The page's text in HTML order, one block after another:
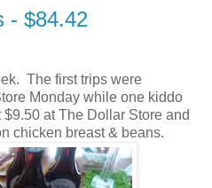
- $84.42
The first trips were
Monday while one kiddo
at The Dollar Store and
chicken breast & beans.